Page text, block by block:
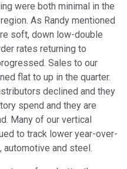
were both minimal in the
As Randy mentioned
soft, down low-double
rates returning to
Sales to our
flat to up in the quarter.
declined and they
spend and they are
Many of our vertical
to track lower year-over-
automotive and steel.